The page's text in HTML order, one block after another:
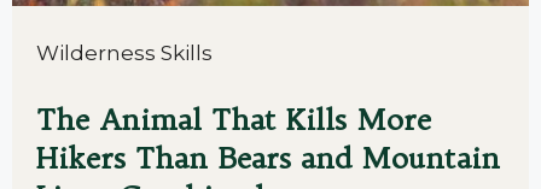
Wilderness Skills
The Animal That Kills More
Hikers Than Bears and Mountain